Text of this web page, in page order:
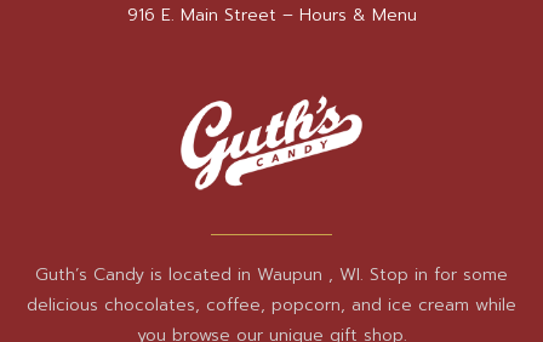
916 E. Main Street – Hours & Menu
Guth’s Candy is located in Waupun , WI. Stop in for some
delicious chocolates, coffee, popcorn, and ice cream while
you browse our unique gift shop.